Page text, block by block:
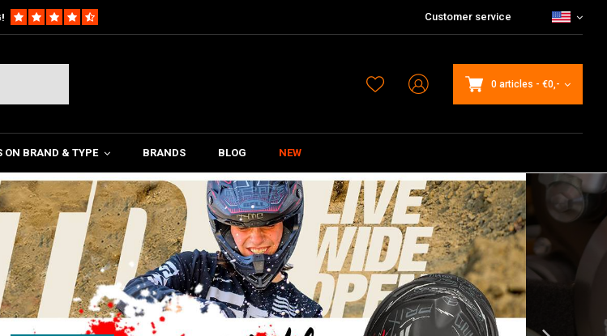
Customer service
0 articles - €0,-
ON BRAND & TYPE BRANDS BLOG NEW